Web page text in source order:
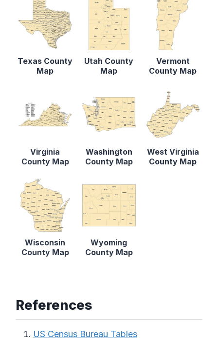
Texas County
Map
Utah County
Map
Vermont
County Map
Virginia
County Map
Washington
County Map
West Virginia
County Map
Wisconsin
County Map
Wyoming
County Map
References
US Census Bureau Tables